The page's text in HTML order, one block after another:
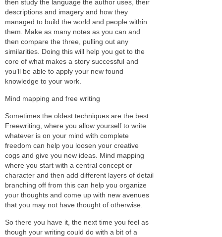
then study the language the author uses, their
descriptions and imagery and how they
managed to build the world and people within
them. Make as many notes as you can and
then compare the three, pulling out any
similarities. Doing this will help you get to the
core of what makes a story successful and
you’ll be able to apply your new found
knowledge to your work.
Mind mapping and free writing
Sometimes the oldest techniques are the best.
Freewriting, where you allow yourself to write
whatever is on your mind with complete
freedom can help you loosen your creative
cogs and give you new ideas. Mind mapping
where you start with a central concept or
character and then add different layers of detail
branching off from this can help you organize
your thoughts and come up with new avenues
that you may not have thought of otherwise.
So there you have it, the next time you feel as
though your writing could do with a bit of a